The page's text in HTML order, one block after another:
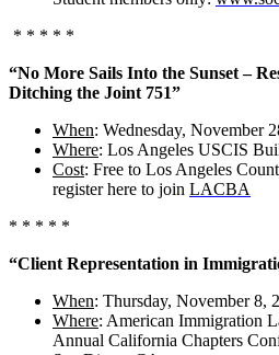
* * * * *
“No More Sails Into the Sunset –
Ditching the Joint 751”
When: Wednesday, November
Where: Los Angeles USCIS
Cost: Free to Los Angeles
register here to join LACBA
* * * * *
“Client Representation in
When: Thursday, November 8,
Where: American Immigration
Annual California Chapters